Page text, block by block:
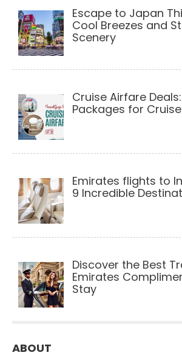
t
i
o
Escape to Japan
Cool Breezes and
Scenery
Cruise Airfare
Packages for
Emirates flights to
9 Incredible
Discover the Best
Emirates
Stay
ABOUT